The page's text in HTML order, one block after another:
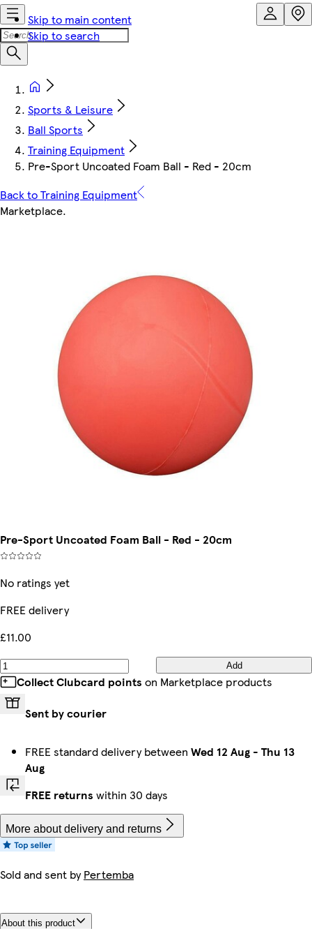
Skip to main content
Skip to search
Sports & Leisure
Ball Sports
Training Equipment
Pre-Sport Uncoated Foam Ball - Red - 20cm
Back to Training Equipment
Marketplace.
Pre-Sport Uncoated Foam Ball - Red - 20cm
No ratings yet
FREE delivery
£11.00
Add
Collect Clubcard points on Marketplace products
Sent by courier
FREE standard delivery between Wed 12 Aug - Thu 13
Aug
FREE returns within 30 days
More about delivery and returns
Sold and sent byPertemba
About this product